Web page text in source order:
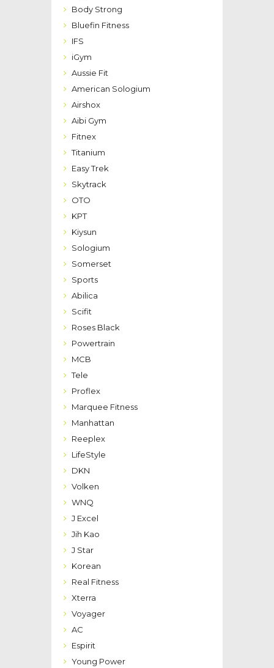
Body Strong
Bluefin Fitness
IFS
iGym
Aussie Fit
American Sologium
Airshox
Aibi Gym
Fitnex
Titanium
Easy Trek
Skytrack
OTO
KPT
Kiysun
Sologium
Somerset
Sports
Abilica
Scifit
Roses Black
Powertrain
MCB
Tele
Proflex
Marquee Fitness
Manhattan
Reeplex
LifeStyle
DKN
Volken
WNQ
J Excel
Jih Kao
J Star
Korean
Real Fitness
Xterra
Voyager
AC
Espirit
Young Power